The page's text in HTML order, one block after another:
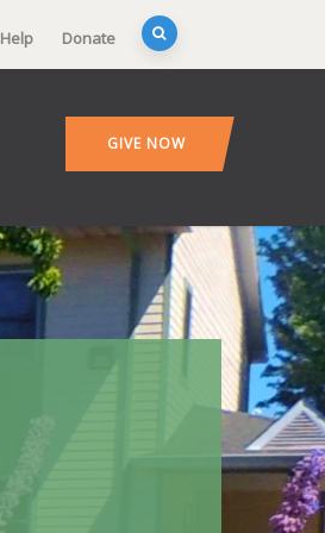
Donate
GIVE NOW